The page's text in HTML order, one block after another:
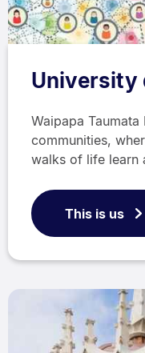
University
Waipapa
communities,
walks of life learn
This is us